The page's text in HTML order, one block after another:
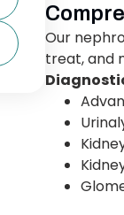
Our
treat, and